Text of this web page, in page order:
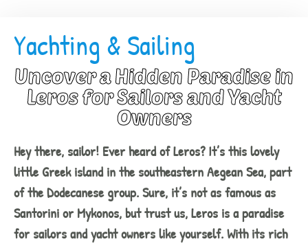
Yachting & Sailing
Uncover a Hidden Paradise in
Leros for Sailors and Yacht
Owners
Hey there, sailor! Ever heard of Leros? It’s this lovely
little Greek island in the southeastern Aegean Sea, part
of the Dodecanese group. Sure, it’s not as famous as
Santorini or Mykonos, but trust us, Leros is a paradise
for sailors and yacht owners like yourself. With its rich